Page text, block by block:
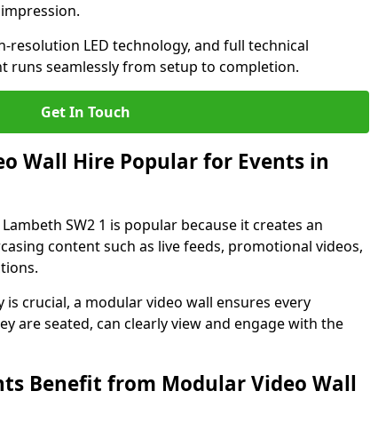
resolution LED technology, and full technical
runs seamlessly from setup to completion.
Get In Touch
Wall Hire Popular for Events in
SW2 1 is popular because it creates an
content such as live feeds, promotional videos,
crucial, a modular video wall ensures every
are seated, can clearly view and engage with the
Benefit from Modular Video Wall